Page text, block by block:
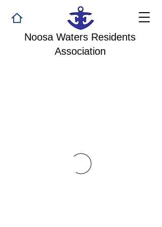
Noosa Waters Residents
Association